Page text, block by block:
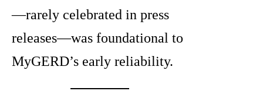
—rarely celebrated in press
releases—was foundational to
MyGERD’s early reliability.